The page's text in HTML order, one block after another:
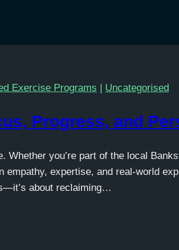
Exercise Programs | Uncategorised
Progress, and
you’re part of the local
expertise, and real-world
about reclaiming…